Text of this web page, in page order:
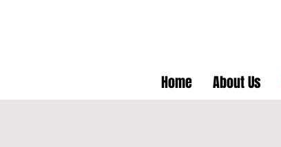
Home About Us